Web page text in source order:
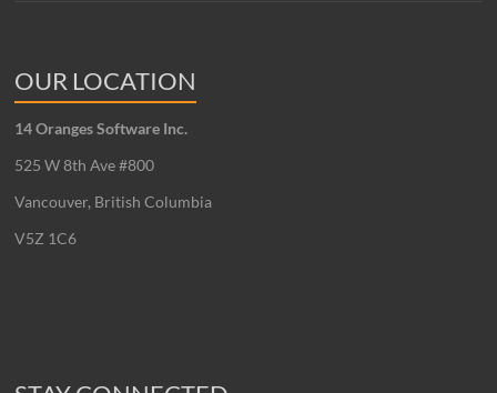
OUR LOCATION
14 Oranges Software Inc.
525 W 8th Ave #800
Vancouver, British Columbia
V5Z 1C6